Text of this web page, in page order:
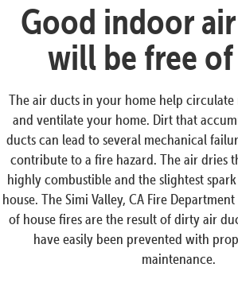
Good indoor
will be free
The air ducts in your home help
and ventilate your home. Dirt that
ducts can lead to several mechanical
contribute to a fire hazard. The air dries
highly combustible and the slightest
house. The Simi Valley, CA Fire
of house fires are the result of dirty air
have easily been prevented with
maintenance.